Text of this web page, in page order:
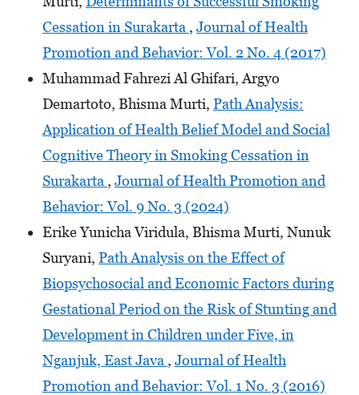
Cessation in Surakarta , Journal of Health
Promotion and Behavior: Vol. 2 No. 4 (2017)
Muhammad Fahrezi Al Ghifari, Argyo
Demartoto, Bhisma Murti, Path Analysis:
Application of Health Belief Model and Social
Cognitive Theory in Smoking Cessation in
Surakarta , Journal of Health Promotion and
Behavior: Vol. 9 No. 3 (2024)
Erike Yunicha Viridula, Bhisma Murti, Nunuk
Suryani, Path Analysis on the Effect of
Biopsychosocial and Economic Factors during
Gestational Period on the Risk of Stunting and
Development in Children under Five, in
Nganjuk, East Java , Journal of Health
Promotion and Behavior: Vol. 1 No. 3 (2016)